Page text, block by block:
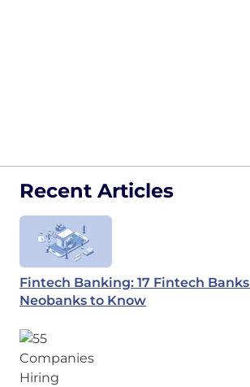
Recent Articles
Fintech Banking: 17 Fintech
Neobanks to Know